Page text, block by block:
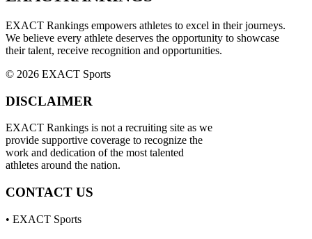
EXACT Rankings empowers athletes to excel in their journeys.
We believe every athlete deserves the opportunity to showcase
their talent, receive recognition and opportunities.
© 2026 EXACT Sports
DISCLAIMER
EXACT Rankings is not a recruiting site as we
provide supportive coverage to recognize the
work and dedication of the most talented
athletes around the nation.
CONTACT US
• EXACT Sports